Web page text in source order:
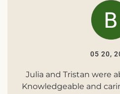
05 20,
Julia and Tristan were
Knowledgeable and